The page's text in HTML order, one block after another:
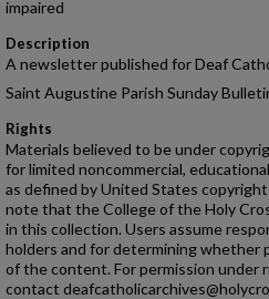
impaired
Description
A newsletter published for Deaf
Saint Augustine Parish Sunday
Rights
Materials believed to be under
for limited noncommercial,
as defined by United States
note that the College of the Holy
in this collection. Users assume
holders and for determining whether
of the content. For permission under
contact